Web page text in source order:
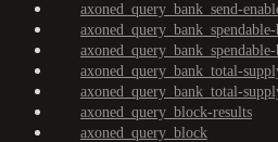
axoned_query_bank_send-
axoned_query_bank_spendable-
axoned_query_bank_total-
axoned_query_bank_total-
axoned_query_block-results
axoned_query_block